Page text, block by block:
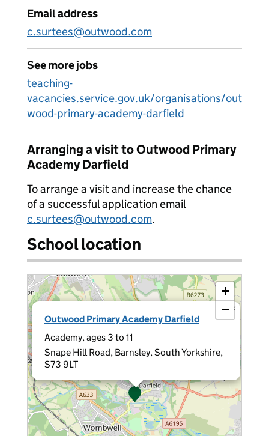
Email address
c.surtees@outwood.com
See more jobs
teaching-
vacancies.service.gov.uk/organisations/out
wood-primary-academy-darfield
Arranging a visit to Outwood Primary
Academy Darfield
To arrange a visit and increase the chance
of a successful application email
c.surtees@outwood.com.
School location
Outwood Primary Academy Darfield
Academy, ages 3 to 11
Snape Hill Road, Barnsley, South Yorkshire,
S73 9LT
×
+
−